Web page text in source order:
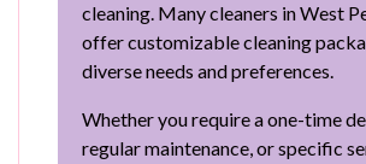
cleaning. Many cleaners in West
offer customizable cleaning
diverse needs and preferences.
Whether you require a one-time
regular maintenance, or specific